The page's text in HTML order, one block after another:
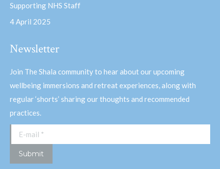
Supporting NHS Staff
4 April 2025
Newsletter
Join The Shala community to hear about our upcoming
wellbeing immersions and retreat experiences, along with
regular ‘shorts’ sharing our thoughts and recommended
practices.
E-mail *
Submit